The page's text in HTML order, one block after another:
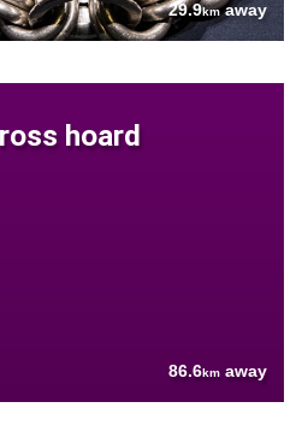
29.9kmaway
hoard
86.6km away